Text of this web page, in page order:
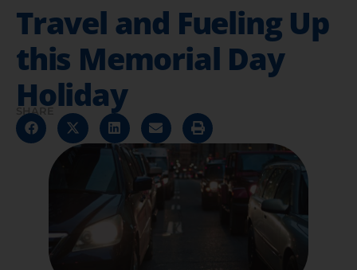
Travel and Fueling Up
this Memorial Day
Holiday
SHARE